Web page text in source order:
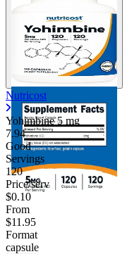
Nutricost
Yohimbine5 mg
7.94
Good
Servings
120
Price/serv
$0.10
From
$11.95
Format
capsule